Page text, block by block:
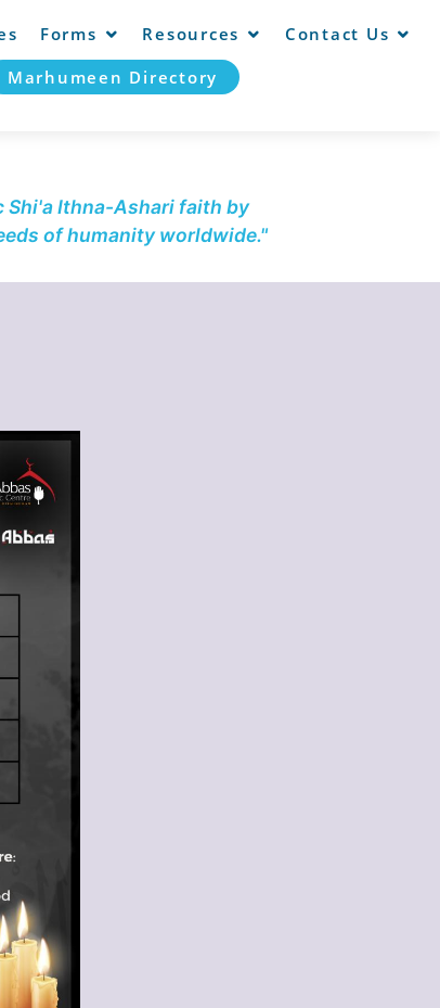
Forms Resources
Contact Us
Marhumeen Directory
Shi'a Ithna-Ashari faith by
of humanity worldwide."